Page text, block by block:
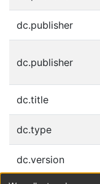
dc.publisher
dc.publisher
dc.title
dc.type
dc.version